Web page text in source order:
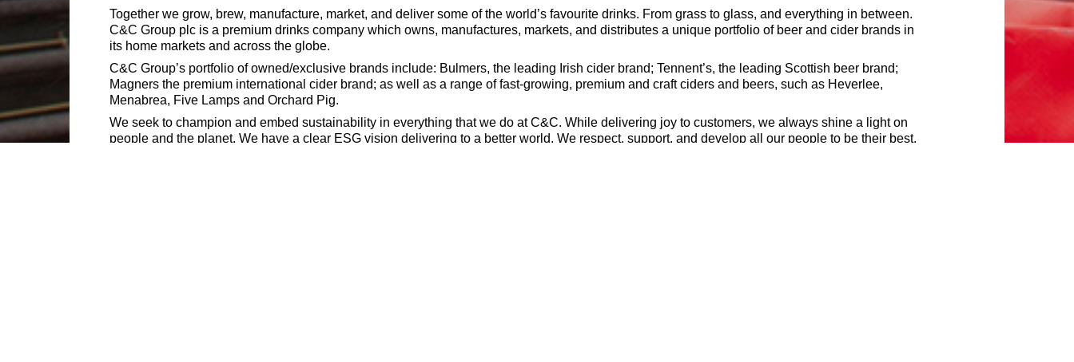
Together we grow, brew, manufacture, market, and deliver some of the world’s favourite drinks. From grass to glass, and everything in between.
C&C Group plc is a premium drinks company which owns, manufactures, markets, and distributes a unique portfolio of beer and cider brands in
its home markets and across the globe.
C&C Group’s portfolio of owned/exclusive brands include: Bulmers, the leading Irish cider brand; Tennent’s, the leading Scottish beer brand;
Magners the premium international cider brand; as well as a range of fast-growing, premium and craft ciders and beers, such as Heverlee,
Menabrea, Five Lamps and Orchard Pig.
We seek to champion and embed sustainability in everything that we do at C&C. While delivering joy to customers, we always shine a light on
people and the planet. We have a clear ESG vision delivering to a better world. We respect, support, and develop all our people to be their best,